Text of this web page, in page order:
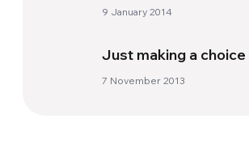
on cluster munitions
9 January 2014
Just making a choice
7 November 2013